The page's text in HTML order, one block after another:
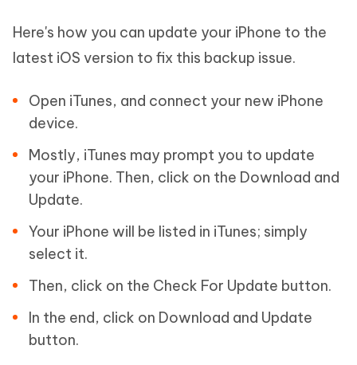
Here's how you can update your iPhone to the
latest iOS version to fix this backup issue.
Open iTunes, and connect your new iPhone
device.
Mostly, iTunes may prompt you to update
your iPhone. Then, click on the Download and
Update.
Your iPhone will be listed in iTunes; simply
select it.
Then, click on the Check For Update button.
In the end, click on Download and Update
button.